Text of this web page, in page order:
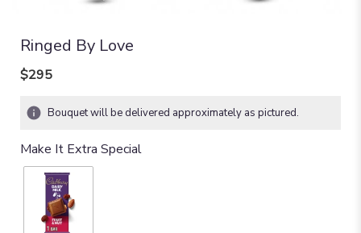
Ringed By Love
$295
Bouquet will be delivered approximately as pictured.
Make It Extra Special